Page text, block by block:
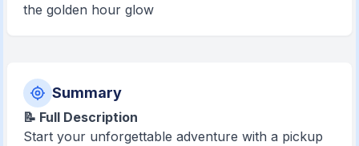
the golden hour glow
Summary
📝 Full Description
Start your unforgettable adventure with a pickup